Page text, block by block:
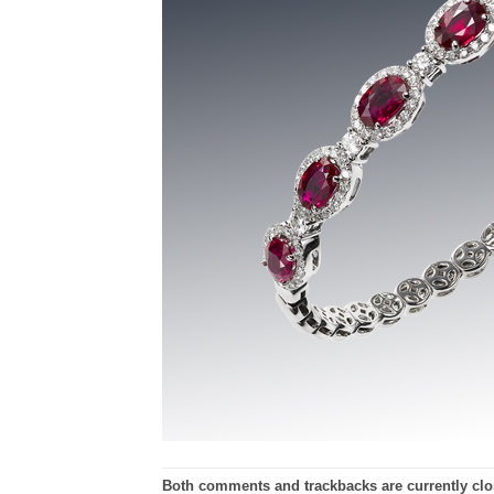
Both comments and trackbacks are currently